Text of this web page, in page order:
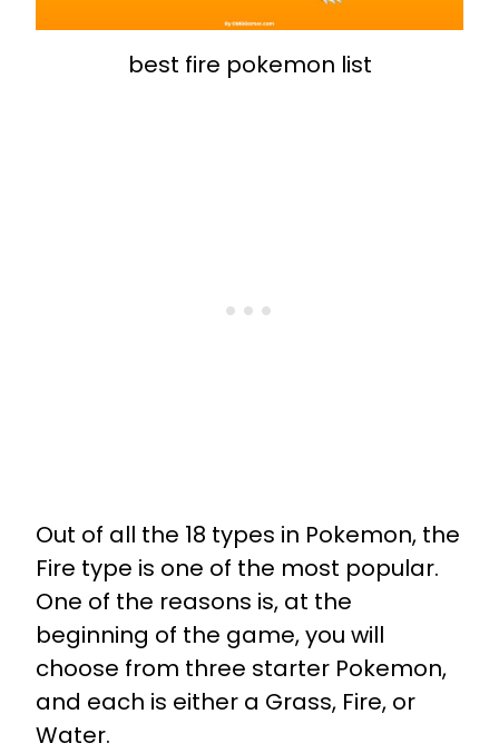
best fire pokemon list
Out of all the 18 types in Pokemon, the
Fire type is one of the most popular.
One of the reasons is, at the
beginning of the game, you will
choose from three starter Pokemon,
and each is either a Grass, Fire, or
Water.